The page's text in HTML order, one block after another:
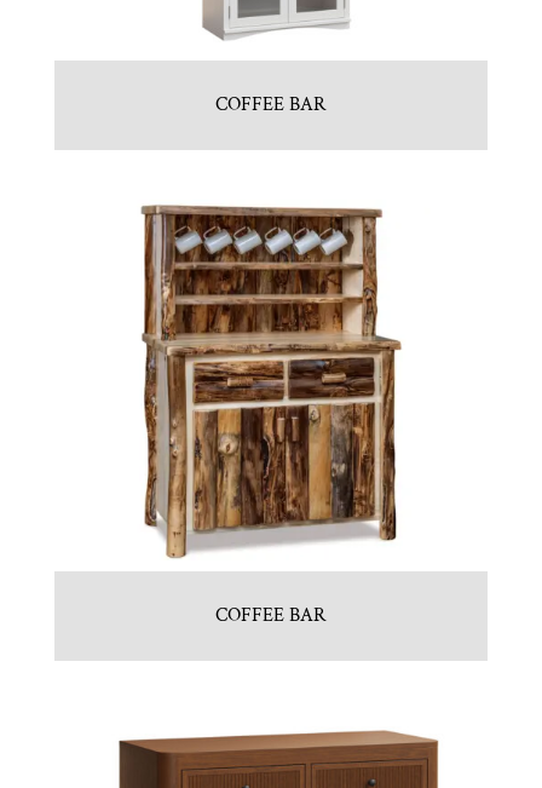
COFFEE BAR
COFFEE BAR